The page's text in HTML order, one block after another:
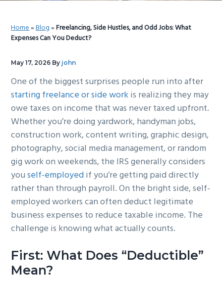
Home»Blog»Freelancing, Side Hustles, and Odd Jobs: What
Expenses Can You Deduct?
May 17, 2026 By john
One of the biggest surprises people run into after
starting freelance or side workis realizing they may
owe taxes on income that was never taxed upfront.
Whether you’re doing yardwork, handyman jobs,
construction work, content writing, graphic design,
photography, social media management, or random
gig work on weekends, the IRS generally considers
youself-employedif you’re getting paid directly
rather than through payroll. On the bright side, self-
employed workers can often deduct legitimate
business expenses to reduce taxable income. The
challenge is knowing what actually counts.
First: What Does “Deductible”
Mean?